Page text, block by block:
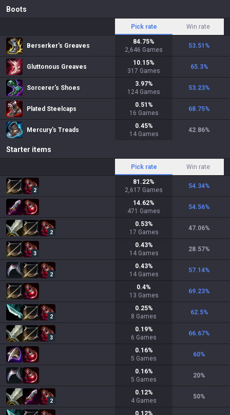
Boots
Pick rate Win rate
Berserker's Greaves
84.75%
2,646 Games
53.51 %
Gluttonous Greaves
10.15%
317 Games
65.3%
Sorcerer's Shoes
3.97%
124 Games
53.23%
Plated Steelcaps
0.51 %
16 Games
68.75%
Mercury's Treads
0.45%
14 Games
42.86%
Starter items
Pick rate Win rate
2
81.22%
2,617 Games
54.34%
14.62%
471 Games
54.56%
2
0.53%
17 Games
47.06%
3
0.43%
14 Games
28.57%
2
0.43%
14 Games
57.14%
0.4%
13 Games
69.23%
2
0.25%
8 Games
62.5%
3
0.19%
6 Games
66.67%
0.16%
5 Games
60%
0.16%
5 Games
20%
2
0.12%
4 Games
50%
0.12%